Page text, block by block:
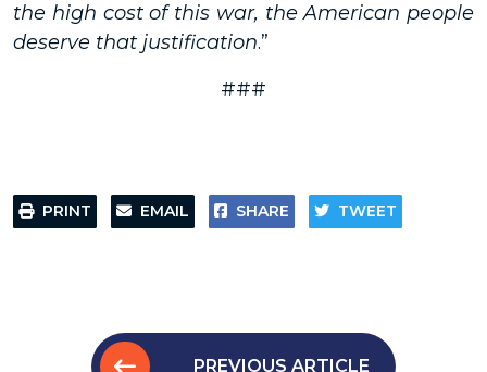
the high cost of this war, the American people
deserve that justification.”
###
PRINT EMAIL SHARE TWEET
PREVIOUS ARTICLE